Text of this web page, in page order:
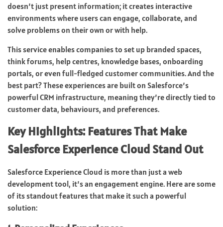
doesn’t just present information; it creates interactive
environments where users can engage, collaborate, and
solve problems on their own or with help.
This service enables companies to set up branded spaces,
think forums, help centres, knowledge bases, onboarding
portals, or even full-fledged customer communities. And the
best part? These experiences are built on Salesforce’s
powerful CRM infrastructure, meaning they’re directly tied to
customer data, behaviours, and preferences.
Key Highlights: Features That Make
Salesforce Experience Cloud Stand Out
Salesforce Experience Cloud is more than just a web
development tool, it’s an engagement engine. Here are some
of its standout features that make it such a powerful
solution: